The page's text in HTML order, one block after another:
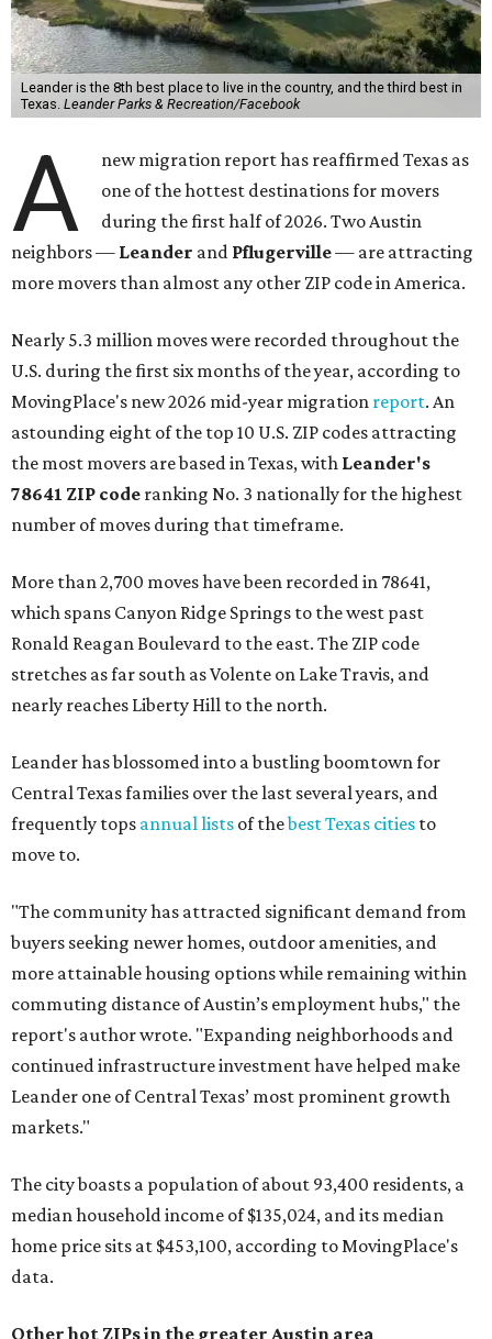
Leander is the 8th best place to live in the country, and the third best in
Texas. Leander Parks & Recreation/Facebook
A
new migration report has reaffirmed Texas as
one of the hottest destinations for movers
during the first half of 2026. Two Austin
neighbors — Leander and Pflugerville— are attracting
more movers than almost any other ZIP code in America.
Nearly 5.3 million moves were recorded throughout the
U.S. during the first six months of the year, according to
MovingPlace's new 2026 mid-year migration report. An
astounding eight of the top 10 U.S. ZIP codes attracting
the most movers are based in Texas, with Leander's
78641 ZIP code ranking No. 3 nationally for the highest
number of moves during that timeframe.
More than 2,700 moves have been recorded in 78641,
which spans Canyon Ridge Springs to the west past
Ronald Reagan Boulevard to the east. The ZIP code
stretches as far south as Volente on Lake Travis, and
nearly reaches Liberty Hill to the north.
Leander has blossomed into a bustling boomtown for
Central Texas families over the last several years, and
frequently tops annual lists of thebest Texas cities to
move to.
"The community has attracted significant demand from
buyers seeking newer homes, outdoor amenities, and
more attainable housing options while remaining within
commuting distance of Austin’s employment hubs," the
report's author wrote. "Expanding neighborhoods and
continued infrastructure investment have helped make
Leander one of Central Texas’ most prominent growth
markets."
The city boasts a population of about 93,400 residents, a
median household income of $135,024, and its median
home price sits at $453,100, according to MovingPlace's
data.
Other hot ZIPs in the greater Austin area